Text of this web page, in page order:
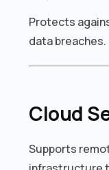
Protects
data breaches.
Cloud
Supports